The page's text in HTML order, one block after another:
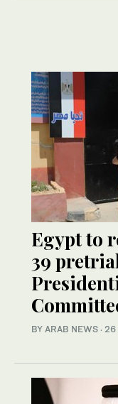
Egypt to
39
BY ARAB NEWS · 26